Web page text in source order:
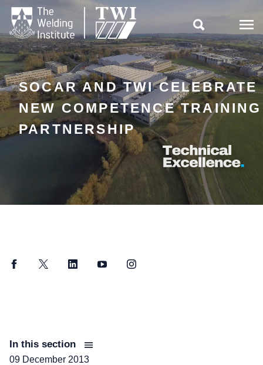

SOCAR AND TWI CELEBRATE
NEW COMPETENCE TRAINING
PARTNERSHIP
FacebookTwitter LinkedInYouTubeInstagram
In this section
09 December 2013